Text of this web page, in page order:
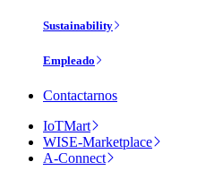
Sustainability
Empleado
Contactarnos
IoTMart
WISE-Marketplace
A-Connect